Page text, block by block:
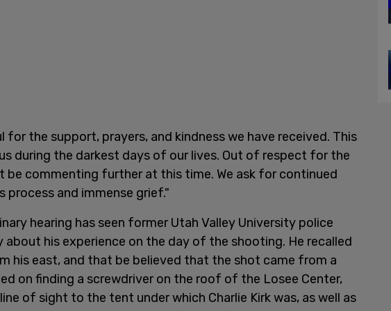
for the support, prayers, and kindness we have received. This
during the darkest days of our lives. Out of respect for the
be commenting further at this time. We ask for continued
process and immense grief."
hearing has seen former Utah Valley University police
his experience on the day of the shooting. He recalled
his east, and that be believed that the shot came from a
on finding a screwdriver on the roof of the Losee Center,
of sight to the tent under which Charlie Kirk was, as well as